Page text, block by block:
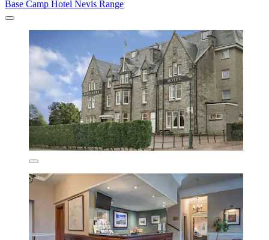
Base Camp Hotel Nevis Range